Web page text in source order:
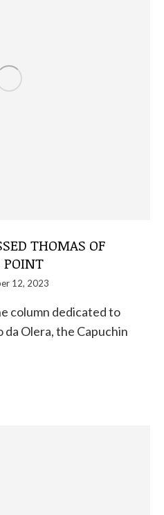
THOMAS OF
POINT
12, 2023
column dedicated to
Olera, the Capuchin